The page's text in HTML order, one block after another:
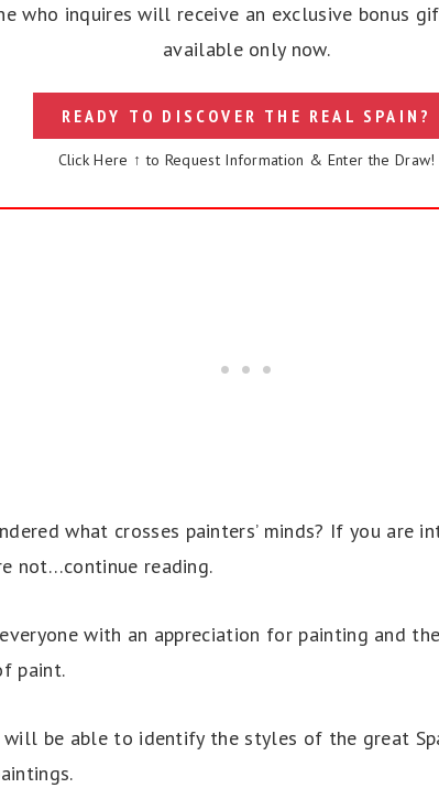
who inquires will receive an exclusive bonus
available only now.
READY TO DISCOVER THE REAL SPAIN?
Click Here ↑ to Request Information & Enter the Draw!
what crosses painters’ minds? If you are
not…continue reading.
with an appreciation for painting and
paint.
be able to identify the styles of the great